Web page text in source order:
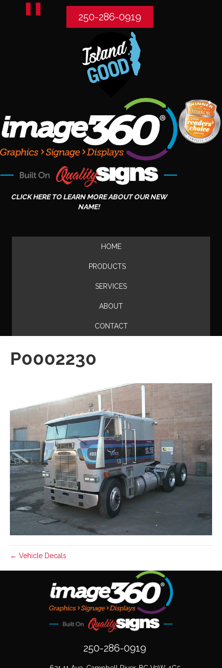
250-286-0919
CLICK HERE TO LEARN MORE ABOUT OUR NEW
NAME!
HOME
PRODUCTS
SERVICES
ABOUT
CONTACT
P0002230
← Vehicle Decals
250-286-0919